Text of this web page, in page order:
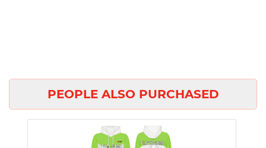
PEOPLE ALSO PURCHASED